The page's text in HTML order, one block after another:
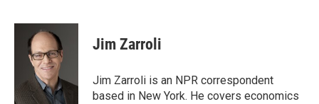
c
i
t
t
e
r
n
I
n
Jim Zarroli
Jim Zarroli is an NPR correspondent
based in New York. He covers economics